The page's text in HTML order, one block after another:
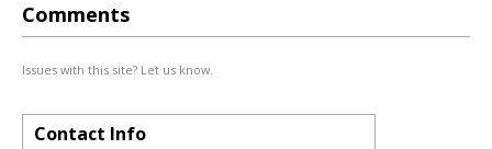
Comments
Issues with this site? Let us know.
Contact Info